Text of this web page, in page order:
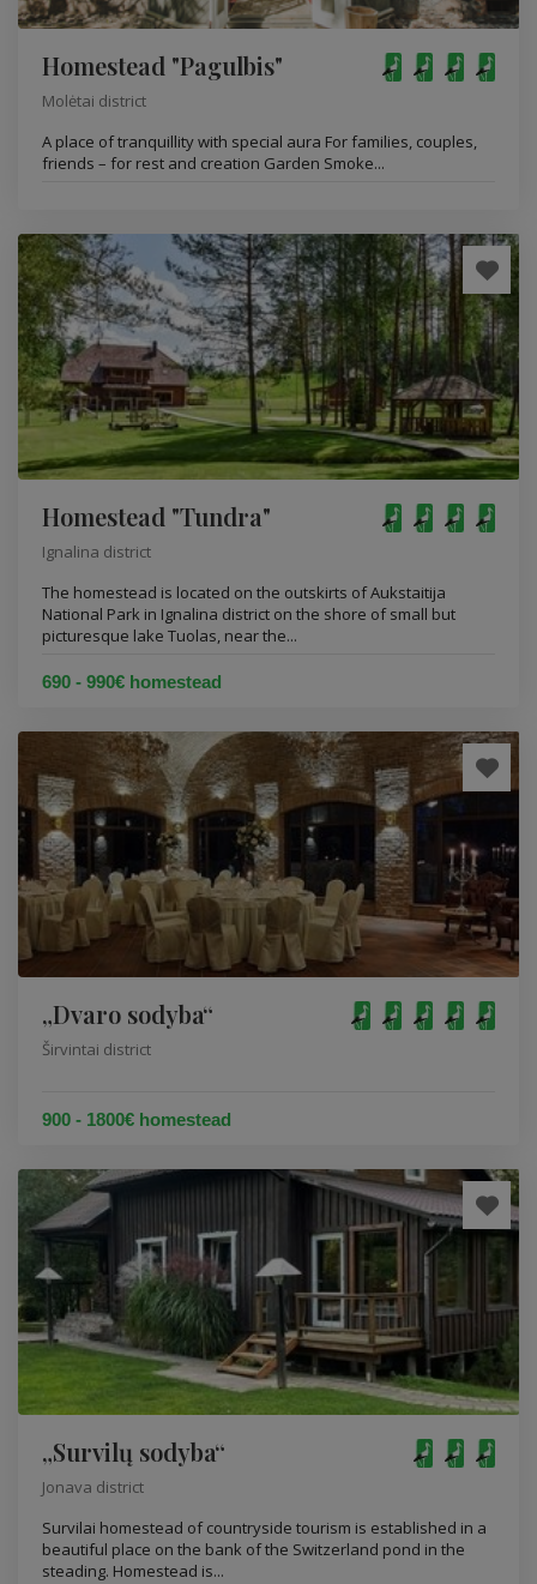
Homestead "Pagulbis"
Molėtai district
A place of tranquillity with special aura For families, couples,
friends – for rest and creation Garden Smoke...
Homestead "Tundra"
Ignalina district
The homestead is located on the outskirts of Aukstaitija
National Park in Ignalina district on the shore of small but
picturesque lake Tuolas, near the...
690 - 990€ homestead
„Dvaro sodyba“
Širvintai district
900 - 1800€ homestead
„Survilų sodyba“
Jonava district
Survilai homestead of countryside tourism is established in a
beautiful place on the bank of the Switzerland pond in the
steading. Homestead is...